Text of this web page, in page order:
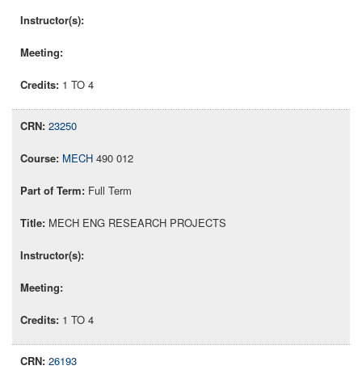
1 TO 4
23250
MECH 490 012
Full Term
MECH ENG RESEARCH PROJECTS
1 TO 4
26193